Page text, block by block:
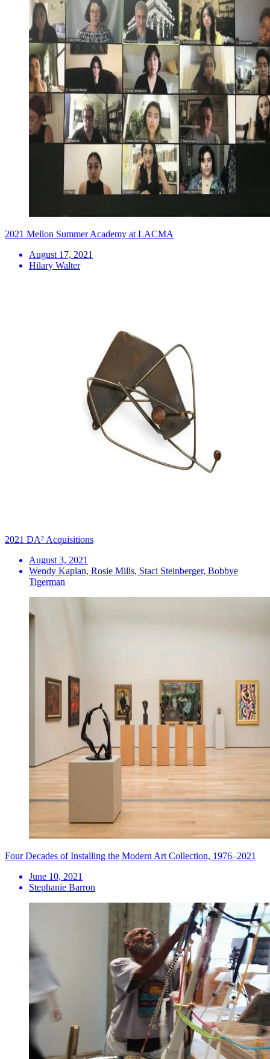
2021 Mellon Summer Academy at LACMA
August 17, 2021
Hilary Walter
2021 DA² Acquisitions
August 3, 2021
Wendy Kaplan, Rosie Mills, Staci Steinberger, Bobbye
Tigerman
Four Decades of Installing the Modern Art Collection, 1976–2021
June 10, 2021
Stephanie Barron